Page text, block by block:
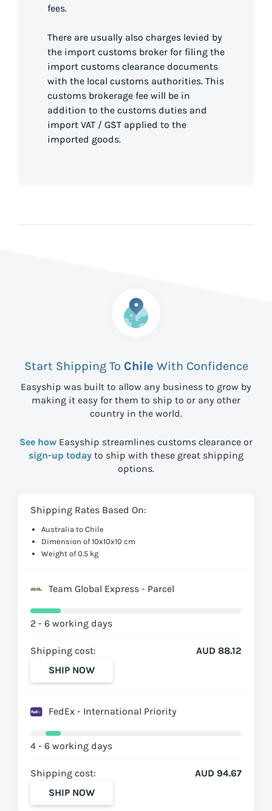
fees.
There are usually also charges levied by
the import customs broker for filing the
import customs clearance documents
with the local customs authorities. This
customs brokerage fee will be in
addition to the customs duties and
import VAT / GST applied to the
imported goods.
Start Shipping To Chile With Confidence
Easyship was built to allow any business to grow by
making it easy for them to ship to or any other
country in the world.
See how Easyship streamlines customs clearance or
sign-up today to ship with these great shipping
options.
Shipping Rates Based On:
Australia to Chile
Dimension of 10x10x10 cm
Weight of 0.5 kg
Team Global Express - Parcel
2 - 6 working days
Shipping cost:
AUD 88.12
SHIP NOW
FedEx - International Priority
4 - 6 working days
Shipping cost:
AUD 94.67
SHIP NOW